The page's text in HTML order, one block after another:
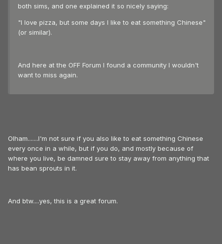
both sims, and one explained it so nicely saying:
"I love pizza, but some days I like to eat something Chinese"
(or similar).
And here at the OFF Forum I found a community I wouldn't
want to miss again.
Olham.......I'm not sure if you also like to eat something Chinese
every once in a while, but if you do, and mostly because of
where you live, be damned sure to stay away from anything that
has bean sprouts in it.
And btw....yes, this is a great forum.